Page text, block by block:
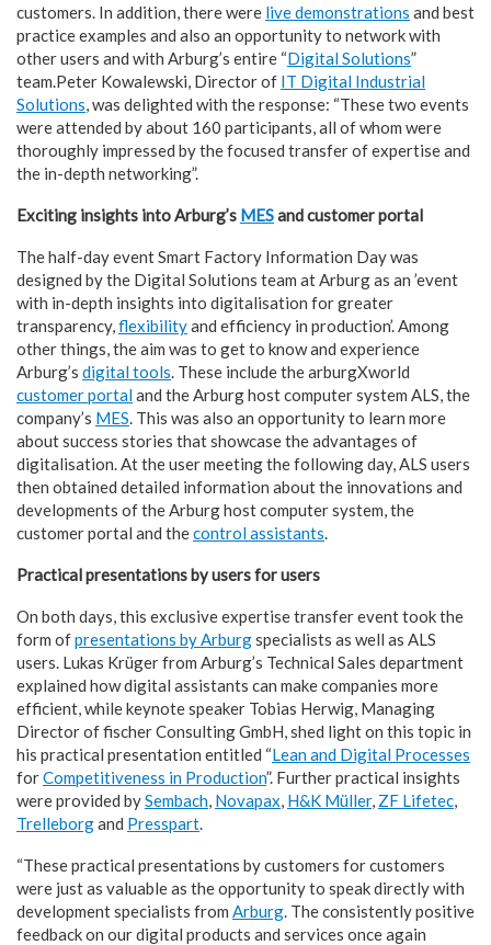
customers. In addition, there were live demonstrations and best
practice examples and also an opportunity to network with
other users and with Arburg’s entire “Digital Solutions”
team.Peter Kowalewski, Director of IT Digital Industrial
Solutions, was delighted with the response: “These two events
were attended by about 160 participants, all of whom were
thoroughly impressed by the focused transfer of expertise and
the in-depth networking”.
Exciting insights into Arburg’s MESand customer portal
The half-day event Smart Factory Information Day was
designed by the Digital Solutions team at Arburg as an ’event
with in-depth insights into digitalisation for greater
transparency,flexibilityand efficiency in production’. Among
other things, the aim was to get to know and experience
Arburg’s digital tools. These include the arburgXworld
customer portaland the Arburg host computer system ALS, the
company’s MES. This was also an opportunity to learn more
about success stories that showcase the advantages of
digitalisation. At the user meeting the following day, ALS users
then obtained detailed information about the innovations and
developments of the Arburg host computer system, the
customer portal and thecontrol assistants.
Practical presentations by users for users
On both days, this exclusive expertise transfer event took the
form ofpresentations by Arburgspecialists as well as ALS
users. Lukas Krüger from Arburg’s Technical Sales department
explained how digital assistants can make companies more
efficient, while keynote speaker Tobias Herwig, Managing
Director of fischer Consulting GmbH, shed light on this topic in
his practical presentation entitled “Lean and Digital Processes
forCompetitiveness in Production”. Further practical insights
were provided bySembach, Novapax, H&K Müller, ZF Lifetec,
Trelleborgand Presspart.
“These practical presentations by customers for customers
were just as valuable as the opportunity to speak directly with
development specialists from Arburg. The consistently positive
feedback on our digital products and services once again